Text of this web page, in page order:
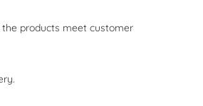
products meet customer